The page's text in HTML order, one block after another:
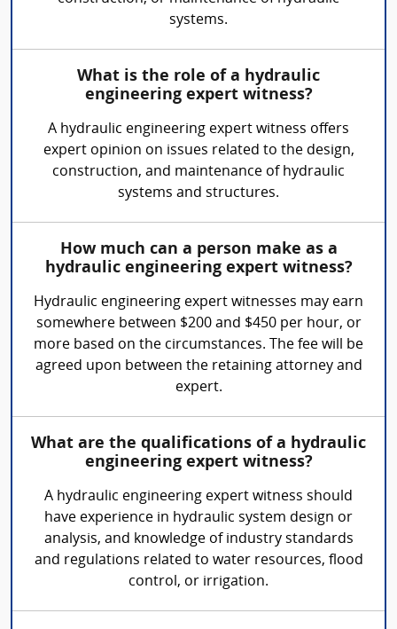
systems.
What is the role of a hydraulic
engineering expert witness?
A hydraulic engineering expert witness offers
expert opinion on issues related to the design,
construction, and maintenance of hydraulic
systems and structures.
How much can a person make as a
hydraulic engineering expert witness?
Hydraulic engineering expert witnesses may earn
somewhere between $200 and $450 per hour, or
more based on the circumstances. The fee will be
agreed upon between the retaining attorney and
expert.
What are the qualifications of a hydraulic
engineering expert witness?
A hydraulic engineering expert witness should
have experience in hydraulic system design or
analysis, and knowledge of industry standards
and regulations related to water resources, flood
control, or irrigation.